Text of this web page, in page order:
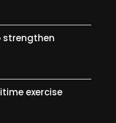
strengthen
exercise